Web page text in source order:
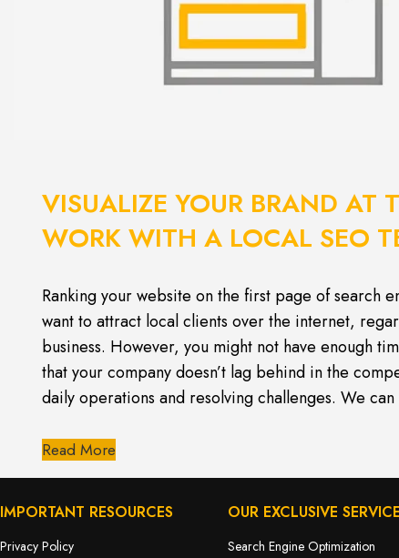
VISUALIZE YOUR BRAND AT
WORK WITH A LOCAL SEO
Ranking your website on the first page of search
want to attract local clients over the internet,
business. However, you might not have enough
that your company doesn’t lag behind in the
daily operations and resolving challenges. We can
Read More
IMPORTANT RESOURCES
Privacy Policy
OUR EXCLUSIVE
Search Engine Optimization